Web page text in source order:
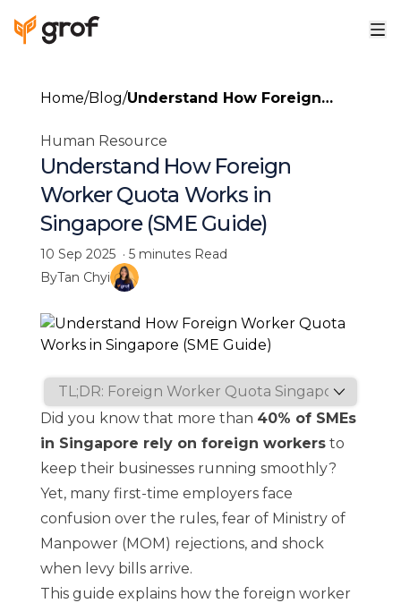
Home/Blog/Understand How Foreign
Singapore (SME Guide)
Human Resource
Understand How Foreign
Worker Quota Works in
Singapore (SME Guide)
10 Sep 2025· 5 minutesRead
ByTan Chyi
Did you know that more than 40% of SMEs
in Singapore rely on foreign workersto
keep their businesses running smoothly?
Yet, many first-time employers face
confusion over the rules, fear of Ministry of
Manpower (MOM) rejections, and shock
when levy bills arrive.
This guide explains how the foreign worker